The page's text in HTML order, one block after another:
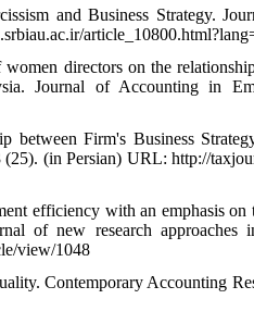
and Business Strategy.
directors on the
Journal of Accounting in
between Firm's Business
(in Persian) URL: http://
efficiency with an emphasis on
of new research approaches
view/1048
Contemporary Accounting